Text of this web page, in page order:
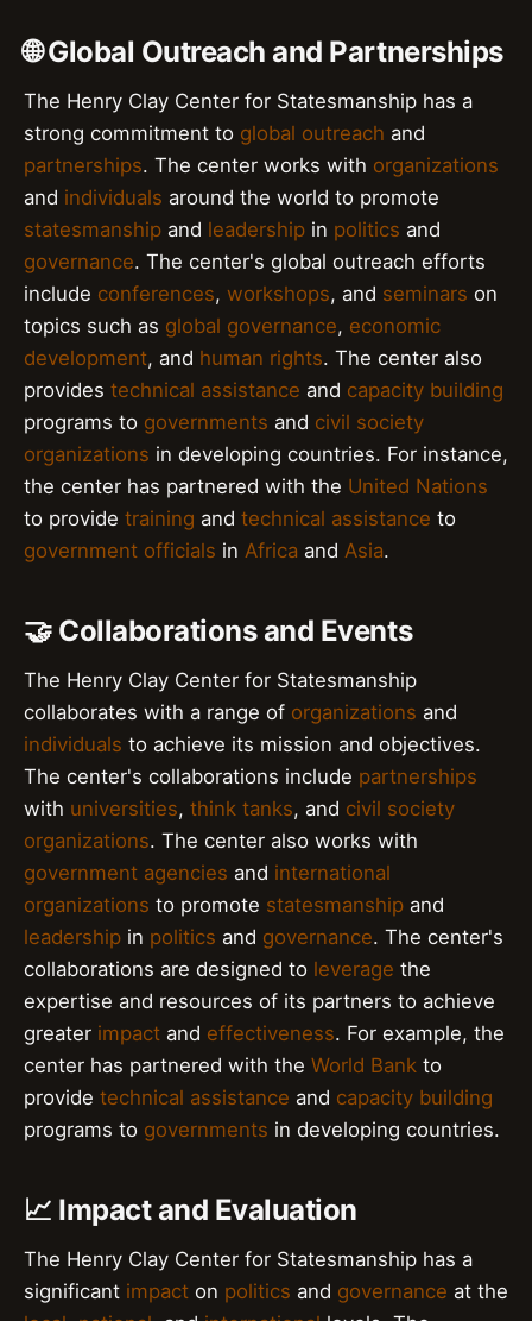
🌐 Global Outreach and Partnerships
The Henry Clay Center for Statesmanship has a
strong commitment to global outreach and
partnerships. The center works with organizations
and individuals around the world to promote
statesmanship and leadership in politics and
governance. The center's global outreach efforts
include conferences, workshops, and seminars on
topics such as global governance, economic
development, and human rights. The center also
provides technical assistance and capacity building
programs to governments and civil society
organizations in developing countries. For instance,
the center has partnered with the United Nations
to provide training and technical assistance to
government officials in Africa and Asia.
🤝 Collaborations and Events
The Henry Clay Center for Statesmanship
collaborates with a range of organizations and
individuals to achieve its mission and objectives.
The center's collaborations include partnerships
with universities, think tanks, and civil society
organizations. The center also works with
government agencies and international
organizations to promote statesmanship and
leadership in politics and governance. The center's
collaborations are designed to leverage the
expertise and resources of its partners to achieve
greater impact and effectiveness. For example, the
center has partnered with the World Bank to
provide technical assistance and capacity building
programs to governments in developing countries.
📈 Impact and Evaluation
The Henry Clay Center for Statesmanship has a
significant impact on politics and governance at the